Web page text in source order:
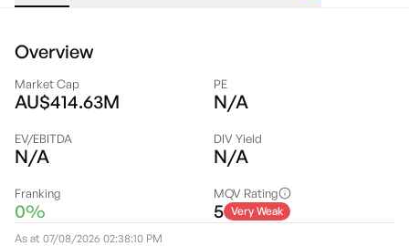
Overview
Market Cap
AU$414.63M
PE
N/A
EV/EBITDA
N/A
DIV Yield
N/A
Franking
0%
MQV Rating
5 Very Weak
As at 07/08/2026 02:38:10 PM